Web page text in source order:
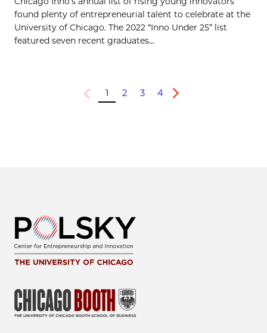
found plenty of entrepreneurial talent to celebrate at the
University of Chicago. The 2022 “Inno Under 25” list
featured seven recent graduates...
Previous
1 2 3 4
Next